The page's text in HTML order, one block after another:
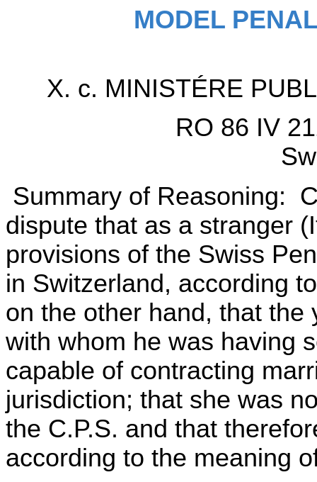
MODEL
X. c. MINISTÉRE
RO 86 IV
Summary of Reasoning:
dispute that as a stranger
provisions of the Swiss
in Switzerland, according
on the other hand, that
with whom he was having
capable of contracting
jurisdiction; that she was
the C.P.S. and that
according to the meaning